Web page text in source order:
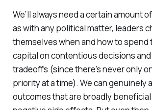
We’ll always need a certain amount
as with any political matter, leaders
themselves when and how to spend
capital on contentious decisions
tradeoffs (since there's never only
priority at a time). We can genuinely
outcomes that are broadly